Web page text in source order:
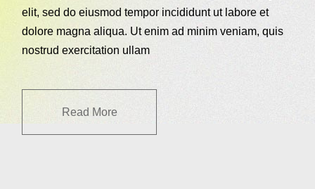
elit, sed do eiusmod tempor incididunt ut labore et
dolore magna aliqua. Ut enim ad minim veniam, quis
nostrud exercitation ullam
Read More